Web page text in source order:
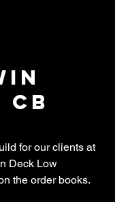
for our clients at
Deck Low
the order books.